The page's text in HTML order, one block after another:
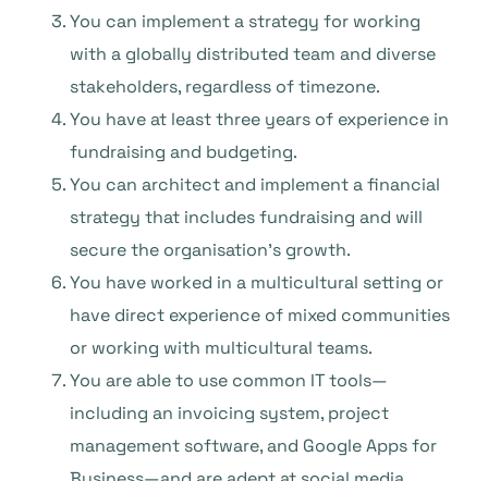
You can implement a strategy for working
with a globally distributed team and diverse
stakeholders, regardless of timezone.
You have at least three years of experience in
fundraising and budgeting.
You can architect and implement a financial
strategy that includes fundraising and will
secure the organisation’s growth.
You have worked in a multicultural setting or
have direct experience of mixed communities
or working with multicultural teams.
You are able to use common IT tools—
including an invoicing system, project
management software, and Google Apps for